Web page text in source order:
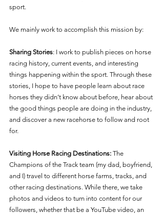
sport.
We mainly work to accomplish this mission by:
Sharing Stories: I work to publish pieces on horse
racing history, current events, and interesting
things happening within the sport. Through these
stories, I hope to have people learn about race
horses they didn’t know about before, hear about
the good things people are doing in the industry,
and discover a new racehorse to follow and root
for.
Visiting Horse Racing Destinations: The
Champions of the Track team (my dad, boyfriend,
and I) travel to different horse farms, tracks, and
other racing destinations. While there, we take
photos and videos to turn into content for our
followers, whether that be a YouTube video, an